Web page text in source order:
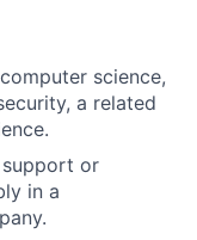
science,
a related
support or
in a